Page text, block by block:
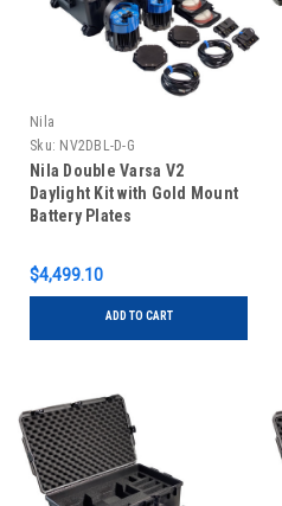
Nila
Sku: NV2DBL-D-G
Nila Double Varsa V2
Daylight Kit with Gold Mount
Battery Plates
$4,499.10
ADD TO CART